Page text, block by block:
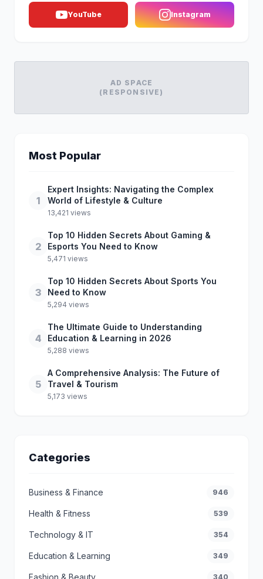
YouTube Instagram
AD SPACE
(RESPONSIVE)
Most Popular
1
Expert Insights: Navigating the Complex
World of Lifestyle & Culture
13,421 views
2
Top 10 Hidden Secrets About Gaming &
Esports You Need to Know
5,471 views
3
Top 10 Hidden Secrets About Sports You
Need to Know
5,294 views
4
The Ultimate Guide to Understanding
Education & Learning in 2026
5,288 views
5
A Comprehensive Analysis: The Future of
Travel & Tourism
5,173 views
Categories
Business & Finance 946
Health & Fitness 539
Technology & IT 354
Education & Learning 349
Fashion & Beauty 340